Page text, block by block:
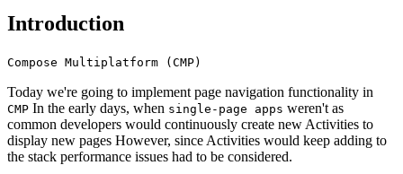
Introduction
Compose Multiplatform (CMP)
Today we're going to implement page navigation functionality in
CMP In the early days, when single-page apps weren't as
common developers would continuously create new Activities to
display new pages However, since Activities would keep adding to
the stack performance issues had to be considered.